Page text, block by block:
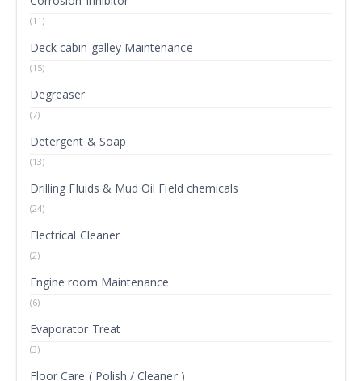
(11)
Deck cabin galley Maintenance
(15)
Degreaser
(7)
Detergent & Soap
(13)
Drilling Fluids & Mud Oil Field chemicals
(24)
Electrical Cleaner
(2)
Engine room Maintenance
(6)
Evaporator Treat
(3)
Floor Care ( Polish / Cleaner )